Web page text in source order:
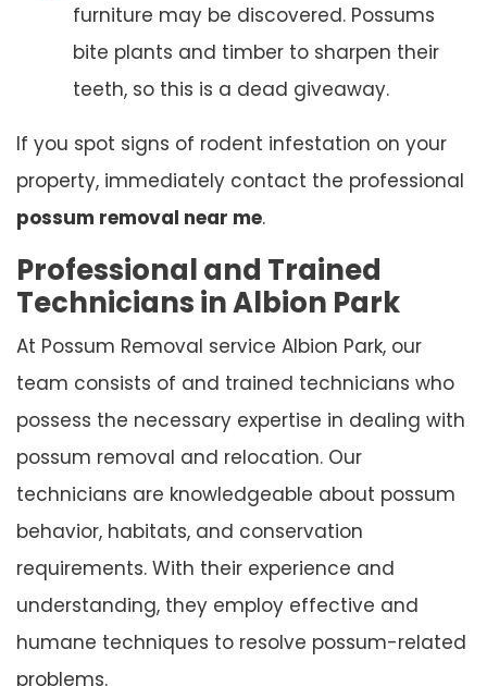
furniture may be discovered. Possums
bite plants and timber to sharpen their
teeth, so this is a dead giveaway.
If you spot signs of rodent infestation on your
property, immediately contact the professional
possum removal near me.
Professional and Trained
Technicians in Albion Park
At Possum Removal service Albion Park, our
team consists of and trained technicians who
possess the necessary expertise in dealing with
possum removal and relocation. Our
technicians are knowledgeable about possum
behavior, habitats, and conservation
requirements. With their experience and
understanding, they employ effective and
humane techniques to resolve possum-related
problems.